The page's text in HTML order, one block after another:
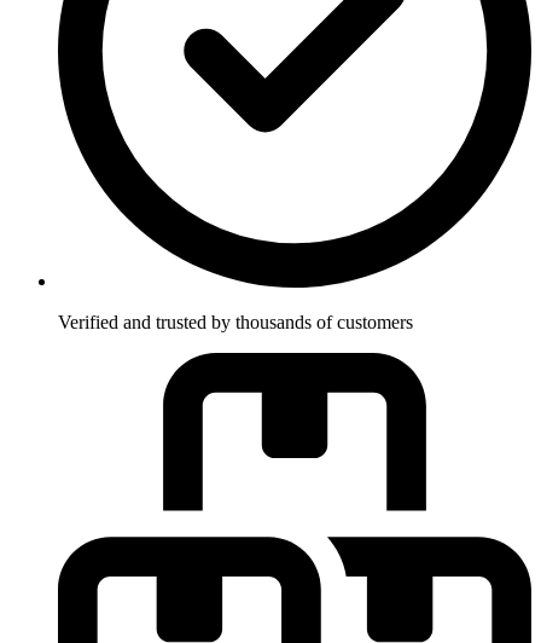
Verified and trusted by thousands of customers